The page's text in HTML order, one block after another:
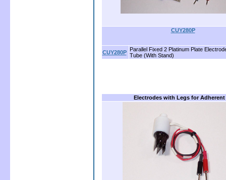
CUY280P
CUY280P
Parallel Fixed 2 Platinum Plate
Tube (With Stand)
Electrodes with Legs for Adherent